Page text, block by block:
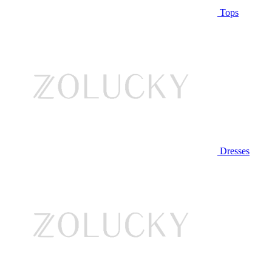
Tops
Dresses